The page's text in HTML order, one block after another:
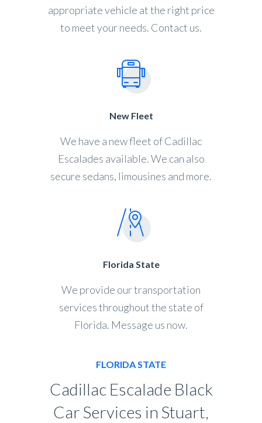
appropriate vehicle at the right price
to meet your needs. Contact us.
New Fleet
We have a new fleet of Cadillac
Escalades available. We can also
secure sedans, limousines and more.
Florida State
We provide our transportation
services throughout the state of
Florida. Message us now.
FLORIDA STATE
Cadillac Escalade Black
Car Services in Stuart,